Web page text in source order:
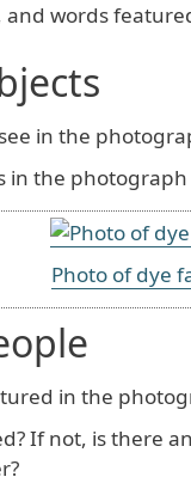
and words
in the
in the
Photo of dye
in the
If not, is there